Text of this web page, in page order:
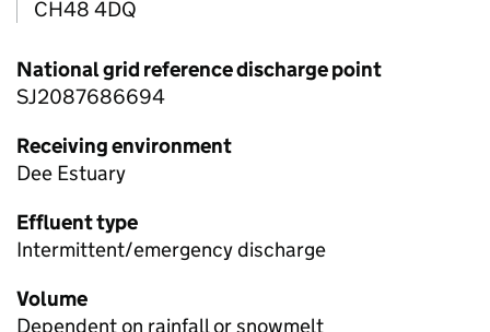
CH48 4DQ
National grid reference discharge point
SJ2087686694
Receiving environment
Dee Estuary
Effluent type
Intermittent/emergency discharge
Volume
Dependent on rainfall or snowmelt